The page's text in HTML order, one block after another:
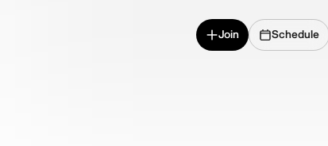
Join Schedule